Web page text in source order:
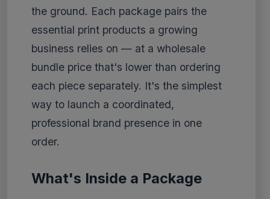
the ground. Each package pairs the
essential print products a growing
business relies on — at a wholesale
bundle price that's lower than ordering
each piece separately. It's the simplest
way to launch a coordinated,
professional brand presence in one
order.
What's Inside a Package